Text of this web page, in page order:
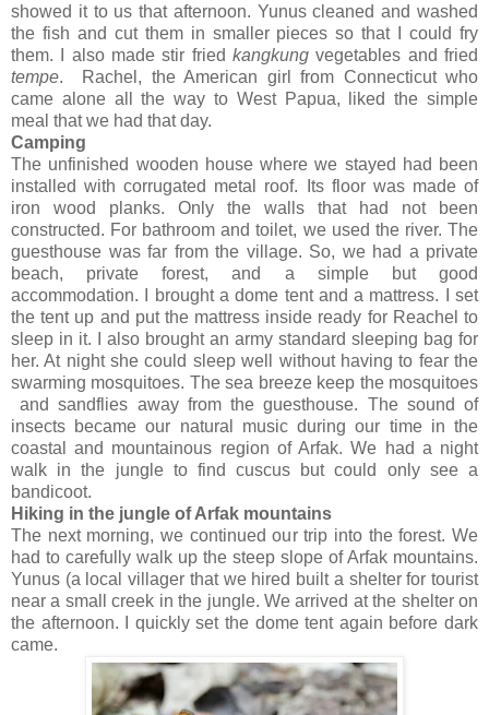
showed it to us that afternoon. Yunus cleaned and washed
the fish and cut them in smaller pieces so that I could fry
them. I also made stir fried kangkung vegetables and fried
tempe. Rachel, the American girl from Connecticut who
came alone all the way to West Papua, liked the simple
meal that we had that day.
Camping
The unfinished wooden house where we stayed had been
installed with corrugated metal roof. Its floor was made of
iron wood planks. Only the walls that had not been
constructed. For bathroom and toilet, we used the river. The
guesthouse was far from the village. So, we had a private
beach, private forest, and a simple but good
accommodation. I brought a dome tent and a mattress. I set
the tent up and put the mattress inside ready for Reachel to
sleep in it. I also brought an army standard sleeping bag for
her. At night she could sleep well without having to fear the
swarming mosquitoes. The sea breeze keep the mosquitoes
and sandflies away from the guesthouse. The sound of
insects became our natural music during our time in the
coastal and mountainous region of Arfak. We had a night
walk in the jungle to find cuscus but could only see a
bandicoot.
Hiking in the jungle of Arfak mountains
The next morning, we continued our trip into the forest. We
had to carefully walk up the steep slope of Arfak mountains.
Yunus (a local villager that we hired built a shelter for tourist
near a small creek in the jungle. We arrived at the shelter on
the afternoon. I quickly set the dome tent again before dark
came.